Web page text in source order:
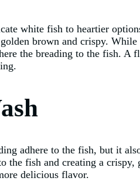
white fish to heartier
brown and crispy. While
the breading to the fish. A
adhere to the fish, but it
the fish and creating a
delicious flavor.